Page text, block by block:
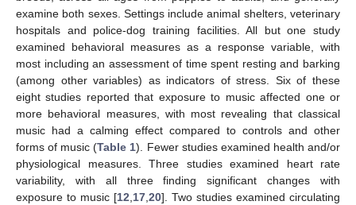
examine both sexes. Settings include animal shelters, veterinary
hospitals and police-dog training facilities. All but one study
examined behavioral measures as a response variable, with
most including an assessment of time spent resting and barking
(among other variables) as indicators of stress. Six of these
eight studies reported that exposure to music affected one or
more behavioral measures, with most revealing that classical
music had a calming effect compared to controls and other
forms of music (Table 1). Fewer studies examined health and/or
physiological measures. Three studies examined heart rate
variability, with all three finding significant changes with
exposure to music [12 17 20]. Two studies examined circulating